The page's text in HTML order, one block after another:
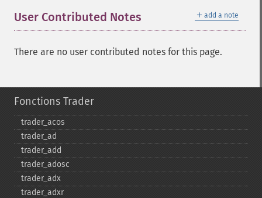
＋ add a note
User Contributed Notes
There are no user contributed notes for this page.
Fonctions Trader
trader_​acos
trader_​ad
trader_​add
trader_​adosc
trader_​adx
trader_​adxr